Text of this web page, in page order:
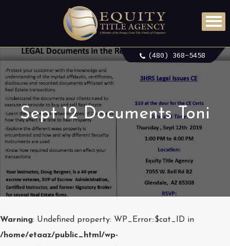
(480) 368-5458
Sept 12 Documents Toni
Warning: Undefined property: WP_Error::$cat_ID in
/home/etaaz/public_html/wp-